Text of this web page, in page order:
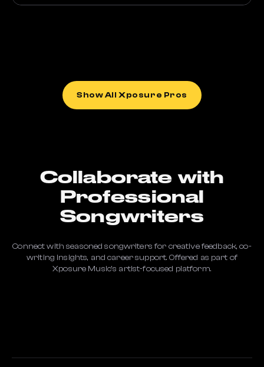
Show All Xposure Pros
Collaborate with
Professional
Songwriters
Connect with seasoned songwriters for creative feedback, co-
writing insights, and career support. Offered as part of
Xposure Music’s artist-focused platform.